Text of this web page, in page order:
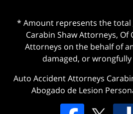
* Amount represents the total
Carabin Shaw Attorneys, Of
Attorneys on the behalf of
damaged, or
Auto Accident Attorneys
Abogado de Lesion